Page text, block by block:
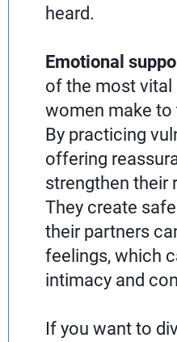
heard.
Emotional
of the most
women make to
By practicing
offering
strengthen their
They create
their partners
feelings, which
intimacy and
If you want to